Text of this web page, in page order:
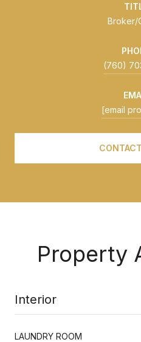
Broker/
(760)
[email
Property
Interior
LAUNDRY ROOM